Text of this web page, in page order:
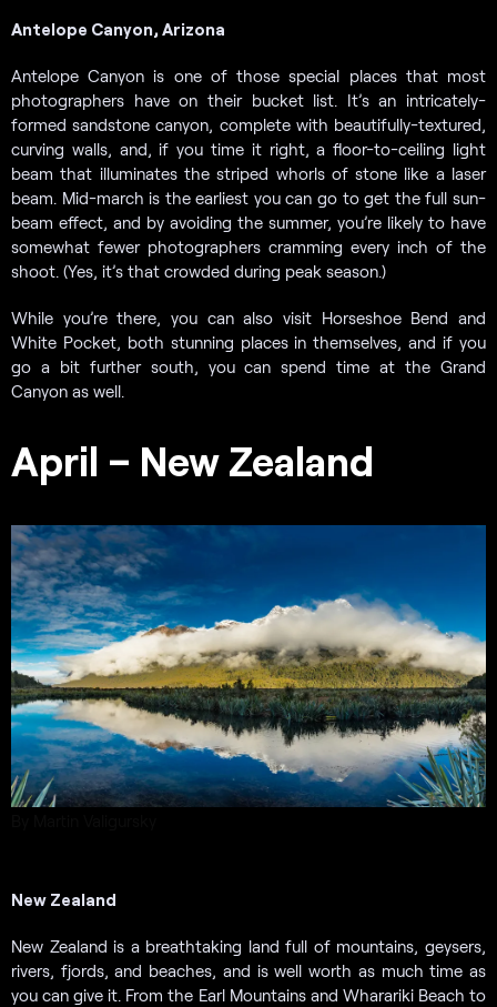
Antelope Canyon, Arizona
Antelope Canyon is one of those special places that most
photographers have on their bucket list. It’s an intricately-
formed sandstone canyon, complete with beautifully-textured,
curving walls, and, if you time it right, a floor-to-ceiling light
beam that illuminates the striped whorls of stone like a laser
beam. Mid-march is the earliest you can go to get the full sun-
beam effect, and by avoiding the summer, you’re likely to have
somewhat fewer photographers cramming every inch of the
shoot. (Yes, it’s that crowded during peak season.)
While you’re there, you can also visit Horseshoe Bend and
White Pocket, both stunning places in themselves, and if you
go a bit further south, you can spend time at the Grand
Canyon as well.
April – New Zealand
New Zealand
New Zealand is a breathtaking land full of mountains, geysers,
rivers, fjords, and beaches, and is well worth as much time as
you can give it. From the Earl Mountains and Wharariki Beach to